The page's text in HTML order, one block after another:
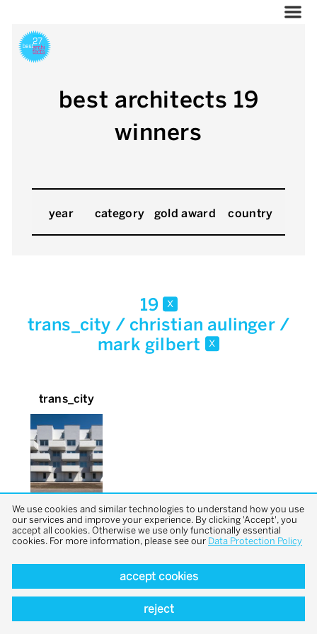
best architects 19
winners
year category gold award country
19 x
trans_city / christian aulinger /
mark gilbert
x
trans_city
back to top
We use cookies and similar technologies to understand how you use
our services and improve your experience. By clicking 'Accept', you
accept all cookies. Otherwise we use only functionally essential
cookies. For more information, please see our Data Protection Policy
accept cookies
reject